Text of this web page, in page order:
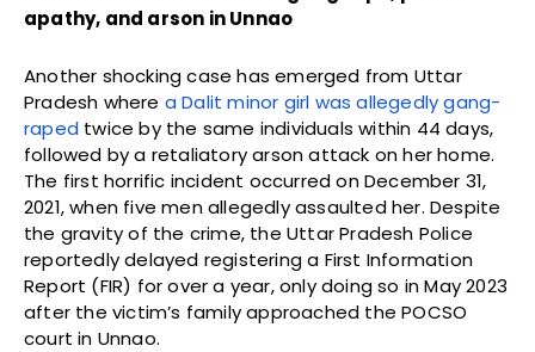
apathy, and arson in Unnao
Another shocking case has emerged from Uttar
Pradesh where a Dalit minor girl was allegedly gang-
raped twice by the same individuals within 44 days,
followed by a retaliatory arson attack on her home.
The first horrific incident occurred on December 31,
2021, when five men allegedly assaulted her. Despite
the gravity of the crime, the Uttar Pradesh Police
reportedly delayed registering a First Information
Report (FIR) for over a year, only doing so in May 2023
after the victim’s family approached the POCSO
court in Unnao.